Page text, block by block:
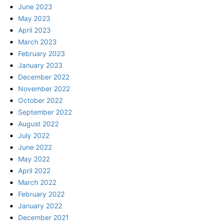
June 2023
May 2023
April 2023
March 2023
February 2023
January 2023
December 2022
November 2022
October 2022
September 2022
August 2022
July 2022
June 2022
May 2022
April 2022
March 2022
February 2022
January 2022
December 2021